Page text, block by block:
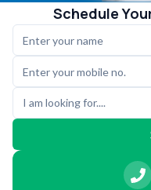
Schedule
I am looking for....